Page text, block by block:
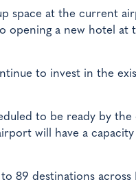
space at the current
opening a new hotel at
to invest in the
to be ready by the
will have a
89 destinations across